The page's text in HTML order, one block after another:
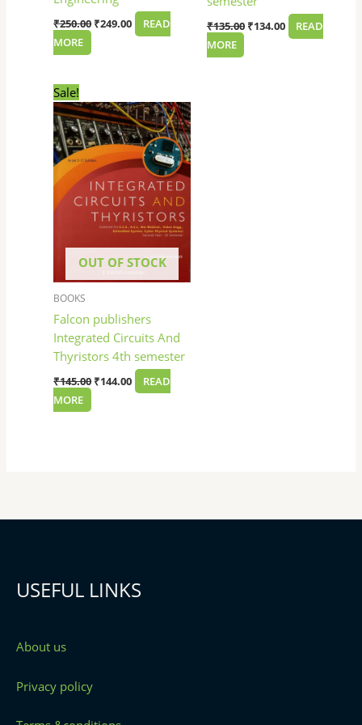
₹250.00 ₹249.00
READ
MORE
₹135.00 ₹134.00
READ
MORE
Sale!
OUT OF STOCK
BOOKS
Falcon publishers
Integrated Circuits And
Thyristors 4th semester
₹145.00
price
was:
₹145.00.
₹144.00
price
is:
₹144.00.
READ
MORE
USEFUL LINKS
About us
Privacy policy